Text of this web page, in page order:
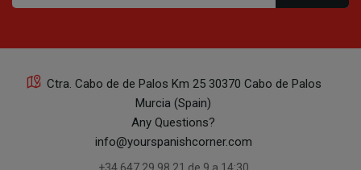
Ctra. Cabo de de Palos Km 25 30370 Cabo de Palos
Murcia (Spain)
Any Questions?
info@yourspanishcorner.com